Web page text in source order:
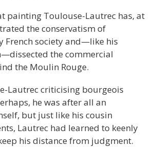
painting Toulouse-Lautrec has, at
the conservatism of
French society and—like his
the commercial
the Moulin Rouge.
Lautrec criticising bourgeois
he was after all an
but just like his cousin
Lautrec had learned to keenly
his distance from judgment.